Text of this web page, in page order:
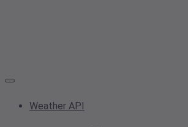
Weather API